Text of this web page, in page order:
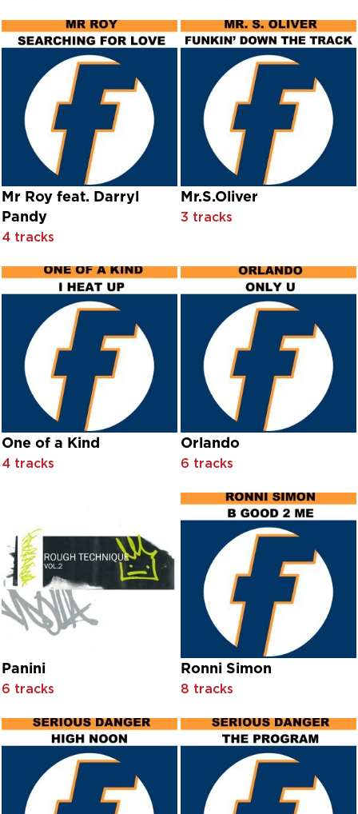
Dëhasse feat. Ice T & Alicia Madison
Dehasse feat. Princess Nyah
Déjà Vu
Delbert McClinton
Denise Shiels
Dennis Mobley & Fresh Taste
Dermot O'Brien
Deux
Dezz
Dhar Braxton
Diana Day
Diana Decker
Dick Foran And Julie Warren With Orchestra Conducted By
Dick Haymes With The Song Spinners And Victor Young
Dick Van Dyke With Orchestra Conducted By Elliot
Dickie Valentine
Dickie Valentine|Johnny Douglas
Dimples D
Dinah Washington
Dinosaur L
Disco Tex & His Sex-O-Lettes feat. Sir Monti Rock III
Disco Tex & The Sex-O-Lettes feat. Sir Monti Rock III
DJ Chus feat. David Penn
DJ Garry
DJ Gary
DJ Rush
DJ Sammy
DJ Sammy feat. Do
DJ Voodoo And Serano
Don Ameche And Hildegard Kneff With Orchestra
Don Mclean
Donnell Rush
Donovan
Doris Duke
Double Exposure
Doug Sahm
Doug Sahm with Freddy Fender
Dowlais
Dr John
Mr Roy feat. Darryl
Pandy
4 tracks
Mr.S.Oliver
3 tracks
One of a Kind
4 tracks
Orlando
6 tracks
Panini
6 tracks
Ronni Simon
8 tracks